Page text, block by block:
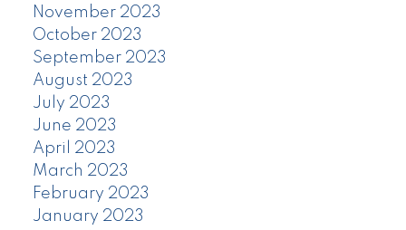
November 2023
October 2023
September 2023
August 2023
July 2023
June 2023
April 2023
March 2023
February 2023
January 2023